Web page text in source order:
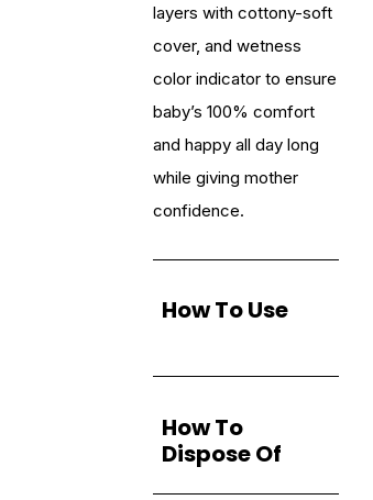
layers with cottony-soft
cover, and wetness
color indicator to ensure
baby’s 100% comfort
and happy all day long
while giving mother
confidence.
How To Use
How To
Dispose Of